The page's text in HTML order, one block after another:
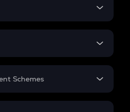
Schemes